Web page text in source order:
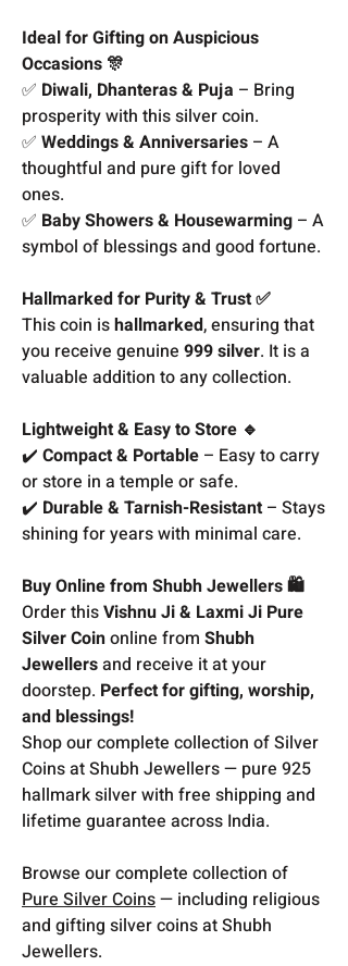
Ideal for Gifting on Auspicious
Occasions 🎊
✅ Diwali, Dhanteras & Puja – Bring
prosperity with this silver coin.
✅ Weddings & Anniversaries – A
thoughtful and pure gift for loved
ones.
✅ Baby Showers & Housewarming – A
symbol of blessings and good fortune.
Hallmarked for Purity & Trust ✅
This coin ishallmarked, ensuring that
you receive genuine 999 silver. It is a
valuable addition to any collection.
Lightweight & Easy to Store 🔹
✔️ Compact & Portable – Easy to carry
or store in a temple or safe.
✔️ Durable & Tarnish-Resistant – Stays
shining for years with minimal care.
Buy Online from Shubh Jewellers 🛍️
Order thisVishnu Ji & Laxmi Ji Pure
Silver Coinonline from Shubh
Jewellersand receive it at your
doorstep. Perfect for gifting, worship,
and blessings!
Shop our complete collection of Silver
Coins at Shubh Jewellers — pure 925
hallmark silver with free shipping and
lifetime guarantee across India.
Browse our complete collection of
Pure Silver Coins— including religious
and gifting silver coins at Shubh
Jewellers.